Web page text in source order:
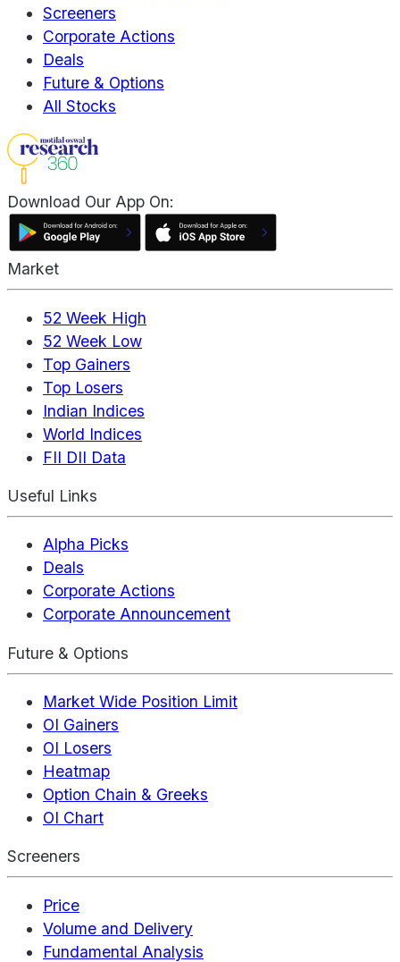
Screeners
Corporate Actions
Deals
Future & Options
All Stocks
Download Our App On:
Market
52 Week High
52 Week Low
Top Gainers
Top Losers
Indian Indices
World Indices
FII DII Data
Useful Links
Alpha Picks
Deals
Corporate Actions
Corporate Announcement
Future & Options
Market Wide Position Limit
OI Gainers
OI Losers
Heatmap
Option Chain & Greeks
OI Chart
Screeners
Price
Volume and Delivery
Fundamental Analysis